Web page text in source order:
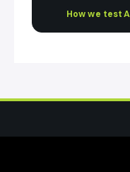
How we test·